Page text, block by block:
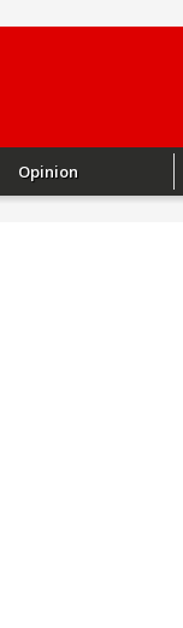
Opinion